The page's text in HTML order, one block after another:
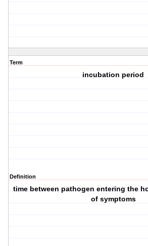
Term
incubation period
Definition
time between pathogen entering the
of symptoms